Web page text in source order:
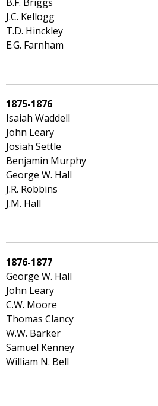
J.C. Kellogg
T.D. Hinckley
E.G. Farnham
1875-1876
Isaiah Waddell
John Leary
Josiah Settle
Benjamin Murphy
George W. Hall
J.R. Robbins
J.M. Hall
1876-1877
George W. Hall
John Leary
C.W. Moore
Thomas Clancy
W.W. Barker
Samuel Kenney
William N. Bell